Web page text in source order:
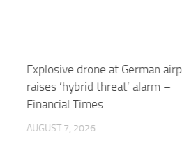
Explosive drone at German
raises ‘hybrid threat’ alarm –
Financial Times
AUGUST 7, 2026